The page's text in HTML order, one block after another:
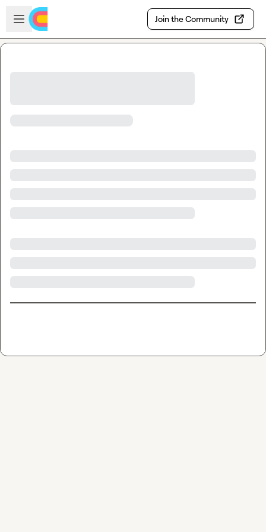
Skip to main content
Open sidebar
Join the Community